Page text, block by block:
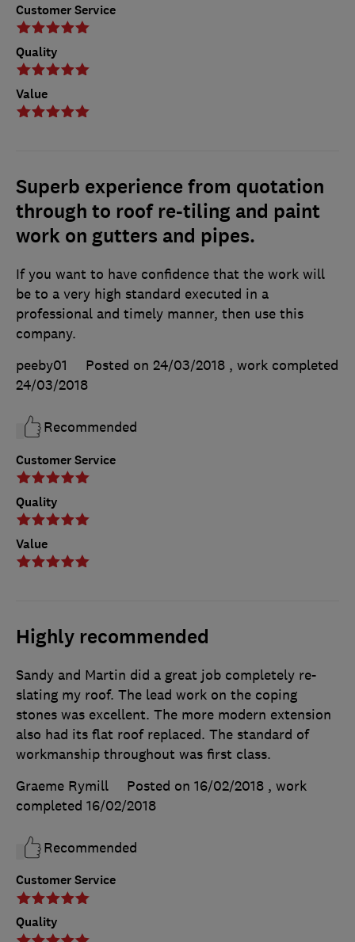
Customer Service
Quality
Value
Superb experience from quotation
through to roof re-tiling and paint
work on gutters and pipes.
Customer Service
Quality
Value
If you want to have confidence that the work will
be to a very high standard executed in a
professional and timely manner, then use this
company.
peeby01
Posted on 24/03/2018 , work completed
24/03/2018
Recommended
Highly recommended
Customer Service
Quality
Sandy and Martin did a great job completely re-
slating my roof. The lead work on the coping
stones was excellent. The more modern extension
also had its flat roof replaced. The standard of
workmanship throughout was first class.
Graeme Rymill
Posted on 16/02/2018 , work
completed 16/02/2018
Recommended